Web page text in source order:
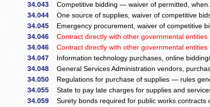
34.043 Competitive bidding — waiver of permitted, when.
34.044 One source of supplies, waiver of competitive
34.045 Emergency procurement, waiver of competitive
34.046 Contract directly with other governmental entities
34.046 Contract directly with other governmental
34.047 Information technology purchases, online
34.048 General Services Administration vendors,
34.050 Regulations for purchase of supplies — rules
34.055 State to pay late charges for supplies and
34.059 Surety bonds required for public works contracts